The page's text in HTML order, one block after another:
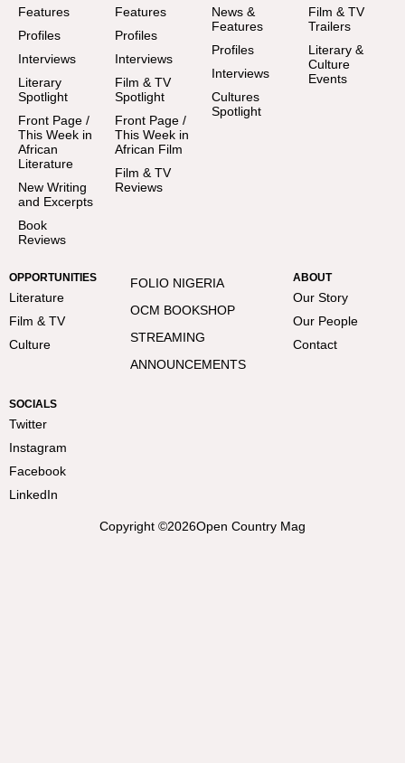
Features
Profiles
Interviews
Literary
Spotlight
Front Page /
This Week in
African
Literature
New Writing
and Excerpts
Book
Reviews
Features
Profiles
Interviews
Film & TV
Spotlight
Front Page /
This Week in
African Film
Film & TV
Reviews
News &
Features
Profiles
Interviews
Cultures
Spotlight
Film & TV
Trailers
Literary &
Culture
Events
OPPORTUNITIES
Literature
Film & TV
Culture
FOLIO NIGERIA
OCM BOOKSHOP
STREAMING
ANNOUNCEMENTS
ABOUT
Our Story
Our People
Contact
SOCIALS
Twitter
Instagram
Facebook
LinkedIn
Copyright ©2026Open Country Mag